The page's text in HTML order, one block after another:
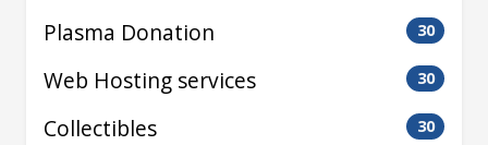
Plasma Donation 30
Web Hosting services 30
Collectibles 30